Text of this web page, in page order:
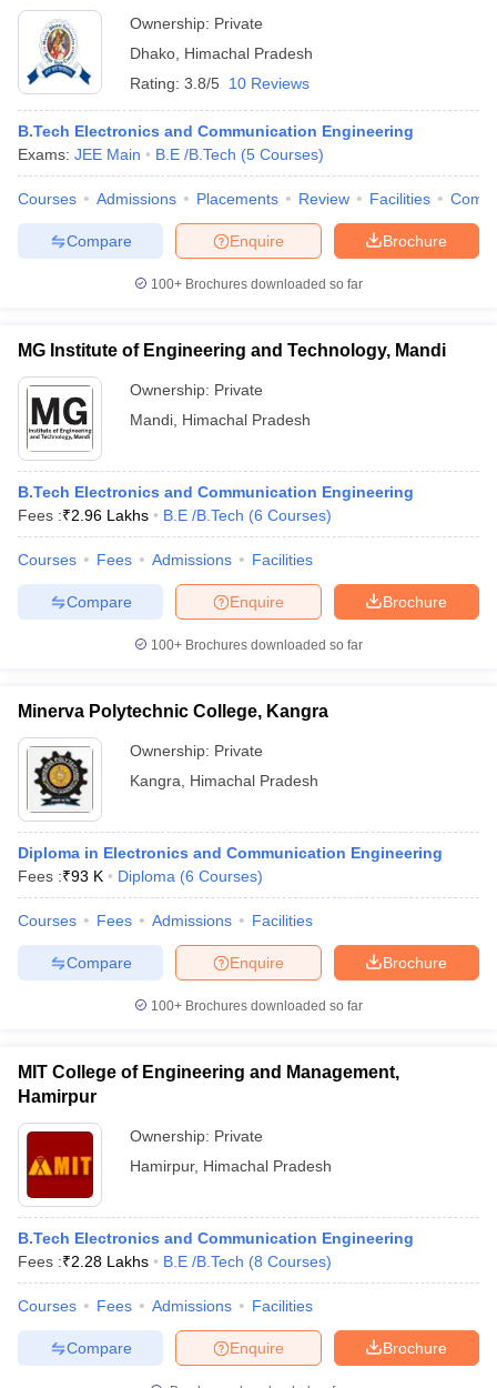
Ownership: Private
Dhako Himachal Pradesh
Rating: 3.8/5 10 Reviews
B.Tech Electronics and Communication Engineering
Exams: JEE Main B.E /B.Tech (5 Courses)
Courses Admissions Placements Review Facilities
Brochure
Enquire
Compare
100+ Brochures downloaded so far
MG Institute of Engineering and Technology, Mandi
Ownership: Private
Mandi Himachal Pradesh
B.Tech Electronics and Communication Engineering
Fees :₹2.96 Lakhs B.E /B.Tech (6 Courses)
Courses Fees Admissions Facilities
Brochure
Enquire
Compare
100+ Brochures downloaded so far
Minerva Polytechnic College, Kangra
Ownership: Private
Kangra
Himachal Pradesh
Diploma in Electronics and Communication Engineering
Fees :₹93 K Diploma (6 Courses)
Courses Fees Admissions Facilities
Brochure
Enquire
Compare
100+ Brochures downloaded so far
MIT College of Engineering and Management,
Hamirpur
Ownership: Private
Hamirpur, Himachal Pradesh
B.Tech Electronics and Communication Engineering
Fees :₹2.28 Lakhs B.E /B.Tech (8 Courses)
Courses Fees Admissions Facilities
Brochure
Enquire
Compare